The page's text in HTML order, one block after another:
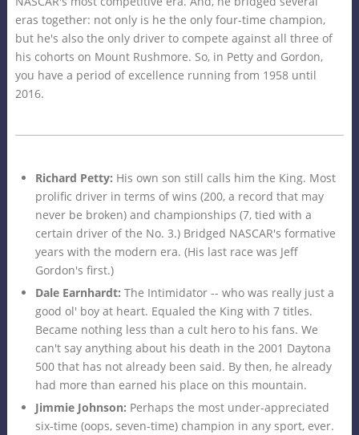
eras together: not only is he the only four-time champion,
but he's also the only driver to compete against all three of
his cohorts on Mount Rushmore. So, in Petty and Gordon,
you have a period of excellence running from 1958 until
2016.
Richard Petty: His own son still calls him the King. Most
prolific driver in terms of wins (200, a record that may
never be broken) and championships (7, tied with a
certain driver of the No. 3.) Bridged NASCAR's formative
years with the modern era. (His last race was Jeff
Gordon's first.)
Dale Earnhardt: The Intimidator -- who was really just a
good ol' boy at heart. Equaled the King with 7 titles.
Became nothing less than a cult hero to his fans. We
can't say anything about his death in the 2001 Daytona
500 that has not already been said. By then, he already
had more than earned his place on this mountain.
Jimmie Johnson: Perhaps the most under-appreciated
six-time (oops, seven-time) champion in any sport, ever.